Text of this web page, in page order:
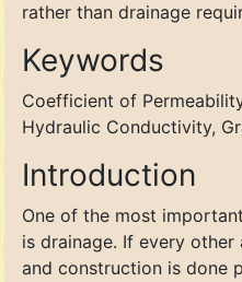
rather than drainage
Keywords
Coefficient of
Hydraulic Conductivity,
Introduction
One of the most
is drainage. If every
and construction is done